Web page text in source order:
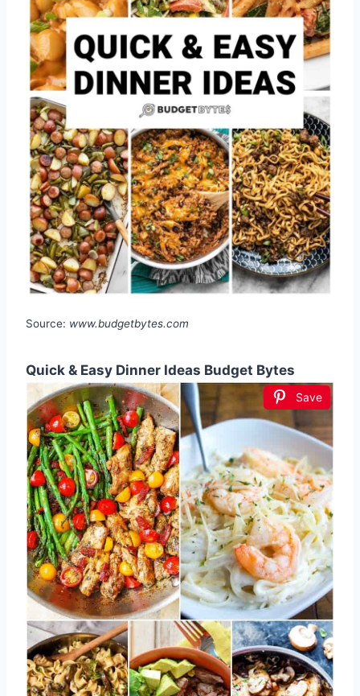
Source: www.budgetbytes.com
Quick & Easy Dinner Ideas Budget Bytes
Save